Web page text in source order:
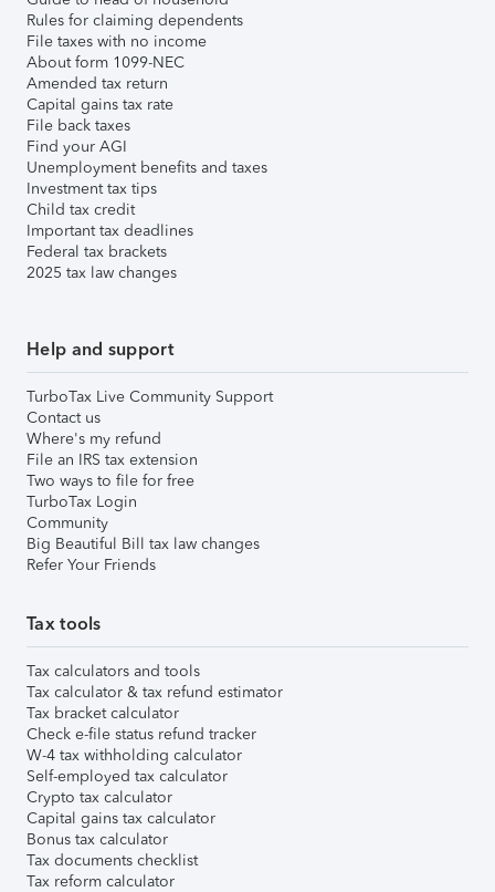
Rules for claiming dependents
File taxes with no income
About form 1099-NEC
Amended tax return
Capital gains tax rate
File back taxes
Find your AGI
Unemployment benefits and taxes
Investment tax tips
Child tax credit
Important tax deadlines
Federal tax brackets
2025 tax law changes
Help and support
TurboTax Live Community Support
Contact us
Where's my refund
File an IRS tax extension
Two ways to file for free
TurboTax Login
Community
Big Beautiful Bill tax law changes
Refer Your Friends
Tax tools
Tax calculators and tools
Tax calculator & tax refund estimator
Tax bracket calculator
Check e-file status refund tracker
W-4 tax withholding calculator
Self-employed tax calculator
Crypto tax calculator
Capital gains tax calculator
Bonus tax calculator
Tax documents checklist
Tax reform calculator